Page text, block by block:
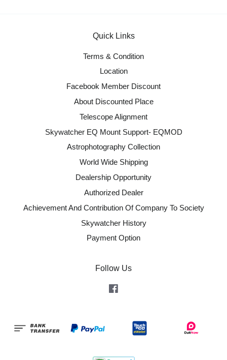
Quick Links
Terms & Condition
Location
Facebook Member Discount
About Discounted Place
Telescope Alignment
Skywatcher EQ Mount Support- EQMOD
Astrophotography Collection
World Wide Shipping
Dealership Opportunity
Authorized Dealer
Achievement And Contribution Of Company To Society
Skywatcher History
Payment Option
Follow Us